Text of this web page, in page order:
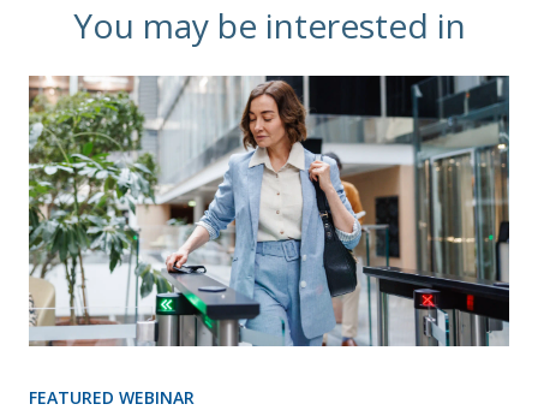
You may be interested in
FEATURED WEBINAR